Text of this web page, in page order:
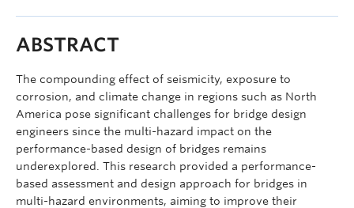
ABSTRACT
The compounding effect of seismicity, exposure to
corrosion, and climate change in regions such as North
America pose significant challenges for bridge design
engineers since the multi-hazard impact on the
performance-based design of bridges remains
underexplored. This research provided a performance-
based assessment and design approach for bridges in
multi-hazard environments, aiming to improve their